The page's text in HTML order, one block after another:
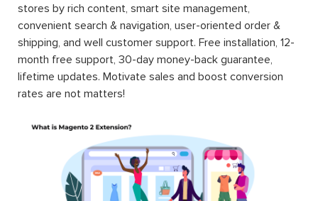
stores by rich content, smart site management,
convenient search & navigation, user-oriented order &
shipping, and well customer support. Free installation, 12-
month free support, 30-day money-back guarantee,
lifetime updates. Motivate sales and boost conversion
rates are not matters!